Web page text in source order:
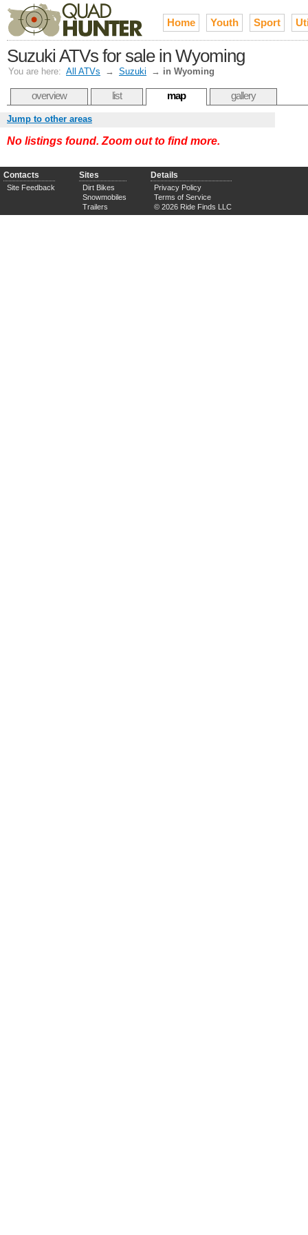
Home Youth Sport
Suzuki ATVs for sale in Wyoming
You are here: All ATVs → Suzuki → in Wyoming
overview list map gallery
Jump to other areas
No listings found. Zoom out to find more.
Contacts
Site Feedback
Sites
Dirt Bikes
Snowmobiles
Trailers
Details
Privacy Policy
Terms of Service
© 2026 Ride Finds LLC